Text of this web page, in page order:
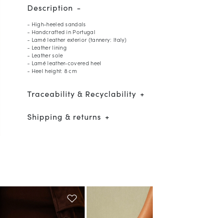
Description
- High-heeled sandals
- Handcrafted in Portugal
- Lamé leather exterior (tannery: Italy)
- Leather lining
- Leather sole
- Lamé leather-covered heel
- Heel height: 8 cm
Traceability & Recyclability
Shipping & returns